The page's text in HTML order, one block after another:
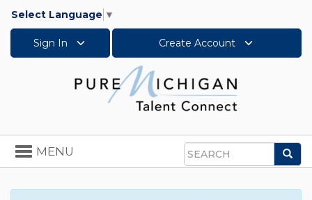
Select Language ▼
Sign In Create Account
Search
Toggle
navigation
MENU